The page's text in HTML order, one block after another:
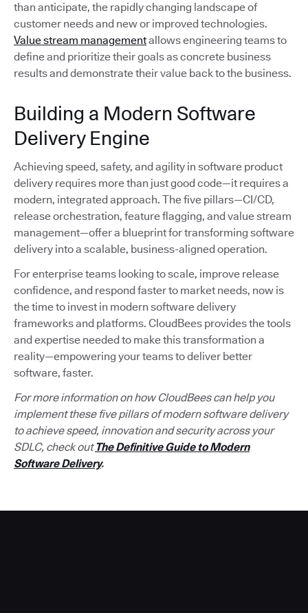
than anticipate, the rapidly changing landscape of
customer needs and new or improved technologies.
Value stream managementallows engineering teams to
define and prioritize their goals as concrete business
results and demonstrate their value back to the business.
Building a Modern Software
Delivery Engine
Achieving speed, safety, and agility in software product
delivery requires more than just good code—it requires a
modern, integrated approach. The five pillars—CI/CD,
release orchestration, feature flagging, and value stream
management—offer a blueprint for transforming software
delivery into a scalable, business-aligned operation.
For enterprise teams looking to scale, improve release
confidence, and respond faster to market needs, now is
the time to invest in modern software delivery
frameworks and platforms. CloudBees provides the tools
and expertise needed to make this transformation a
reality—empowering your teams to deliver better
software, faster.
For more information on how CloudBees can help you
implement these five pillars of modern software delivery
to achieve speed, innovation and security across your
SDLC, check outThe Definitive Guide to Modern
Software Delivery.